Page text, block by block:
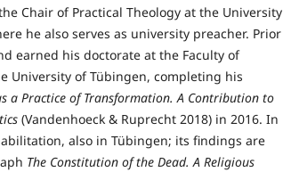
Chair of Practical Theology at the University
he also serves as university preacher. Prior
earned his doctorate at the Faculty of
University of Tübingen, completing his
a Practice of Transformation. A Contribution to
(Vandenhoeck & Ruprecht 2018) in 2016. In
also in Tübingen; its findings are
The Constitution of the Dead. A Religious